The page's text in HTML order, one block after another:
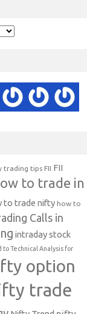
trading tips FII FII
to trade in
to trade nifty how to
Calls in
intraday stock
to Technical Analysis for
option
trade